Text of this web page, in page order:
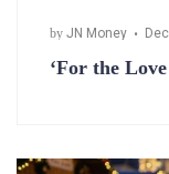
by JN Money
‘For the